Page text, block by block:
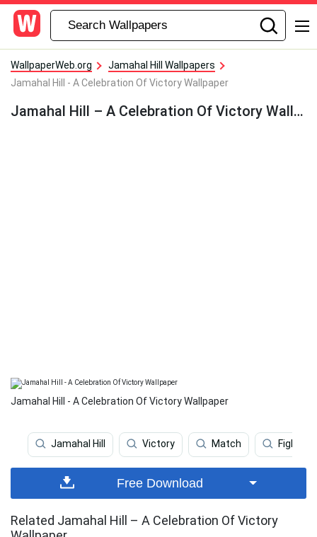
WallpaperWeb.org
Jamahal Hill Wallpapers
Jamahal Hill - A Celebration Of Victory Wallpaper
Jamahal Hill – A Celebration Of Victory Wallpaper
Jamahal Hill - A Celebration Of Victory Wallpaper
Jamahal Hill Victory Match Fighter
Free Download
Related Jamahal Hill – A Celebration Of Victory